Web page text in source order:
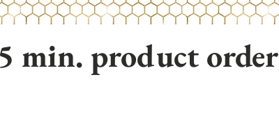
min. product order